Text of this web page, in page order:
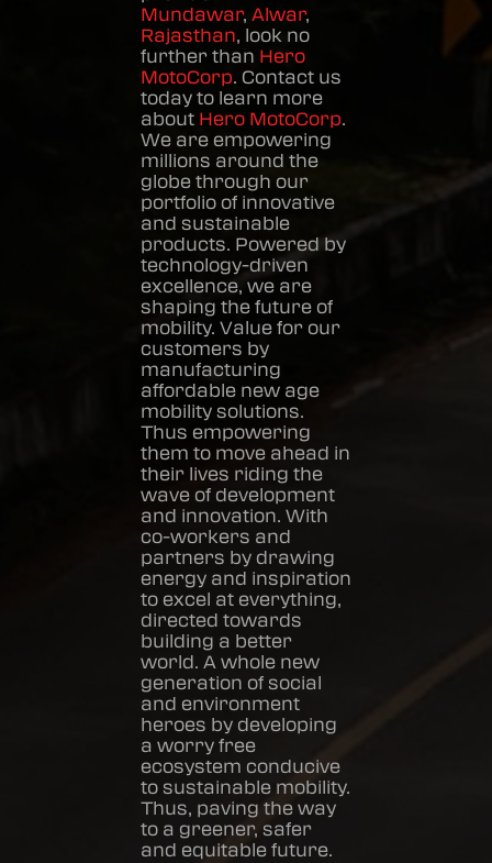
Mundawar, Alwar,
Rajasthan, look no
further than Hero
MotoCorp. Contact us
today to learn more
about Hero MotoCorp.
We are empowering
millions around the
globe through our
portfolio of innovative
and sustainable
products. Powered by
technology-driven
excellence, we are
shaping the future of
mobility. Value for our
customers by
manufacturing
affordable new age
mobility solutions.
Thus empowering
them to move ahead in
their lives riding the
wave of development
and innovation. With
co-workers and
partners by drawing
energy and inspiration
to excel at everything,
directed towards
building a better
world. A whole new
generation of social
and environment
heroes by developing
a worry free
ecosystem conducive
to sustainable mobility.
Thus, paving the way
to a greener, safer
and equitable future.